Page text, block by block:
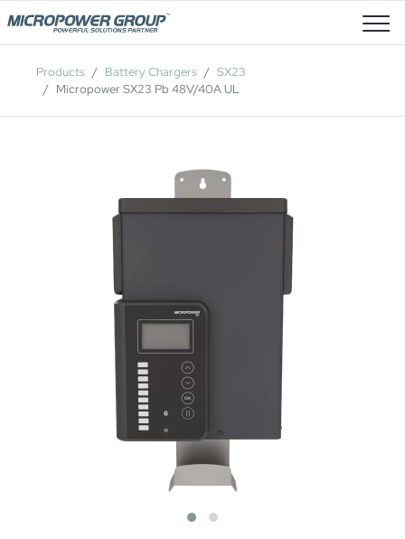
Job Openings
Products Battery Chargers
SX23
Micropower SX23 Pb 48V/40A UL